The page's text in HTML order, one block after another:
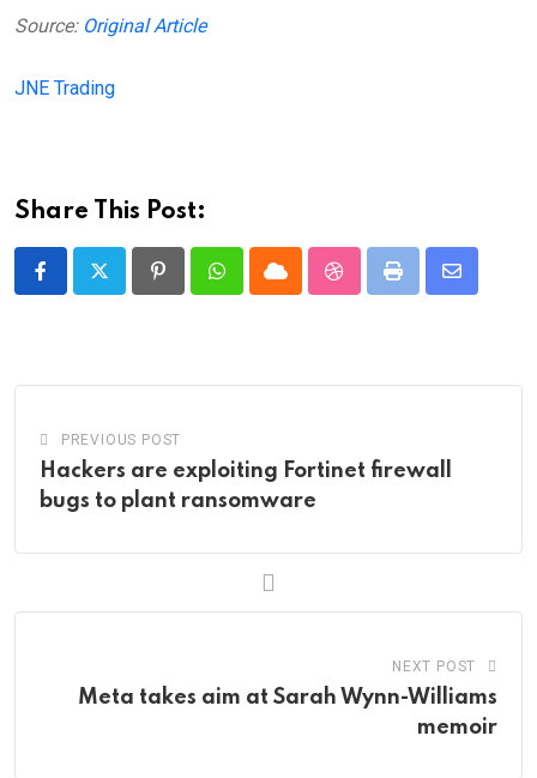
Source: Original Article
JNE Trading
Share This Post:
PinterestWhatsappCloud StumbleUpon
Print
Share
PREVIOUS POST
Hackers are exploiting Fortinet firewall
bugs to plant ransomware
NEXT POST
Meta takes aim at Sarah Wynn-Williams
memoir